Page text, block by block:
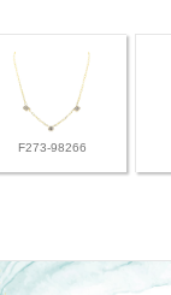
F273-98266